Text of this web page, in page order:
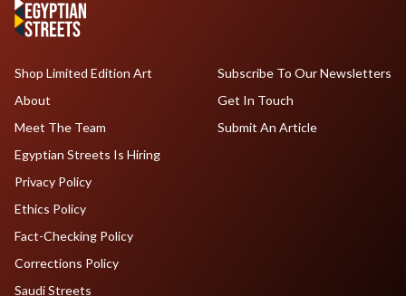
Shop Limited Edition Art
About
Meet The Team
Egyptian Streets Is Hiring
Subscribe To Our Newsletters
Get In Touch
Submit An Article
Privacy Policy
Ethics Policy
Fact-Checking Policy
Corrections Policy
Saudi Streets